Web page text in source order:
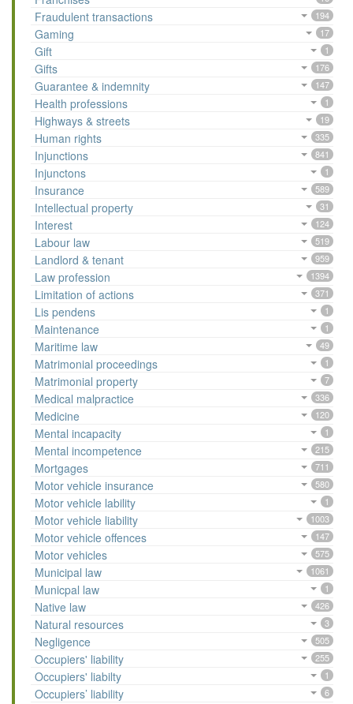
Fraudulent transactions 194
Gaming 17
Gift 1
Gifts 176
Guarantee & indemnity 147
Health professions 1
Highways & streets 19
Human rights 335
Injunctions 841
Injunctons 1
Insurance 589
Intellectual property 31
Interest 124
Labour law 519
Landlord & tenant 959
Law profession 1394
Limitation of actions 371
Lis pendens 1
Maintenance 1
Maritime law 49
Matrimonial proceedings 1
Matrimonial property 7
Medical malpractice 336
Medicine 120
Mental incapacity 1
Mental incompetence 215
Mortgages 711
Motor vehicle insurance 580
Motor vehicle lability 1
Motor vehicle liability 1003
Motor vehicle offences 147
Motor vehicles 575
Municipal law 1061
Municpal law 1
Native law 426
Natural resources 3
Negligence 505
Occupiers' liability 255
Occupiers' liabilty 1
Occupiers’ liability 6